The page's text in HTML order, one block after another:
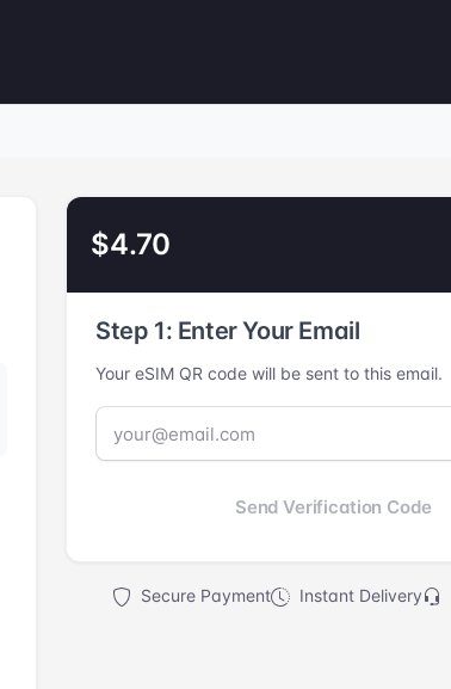
$4.70
Step 1: Enter Your Email
Your eSIM QR code will be sent to this email.
Send Verification Code
Secure Payment Instant Delivery